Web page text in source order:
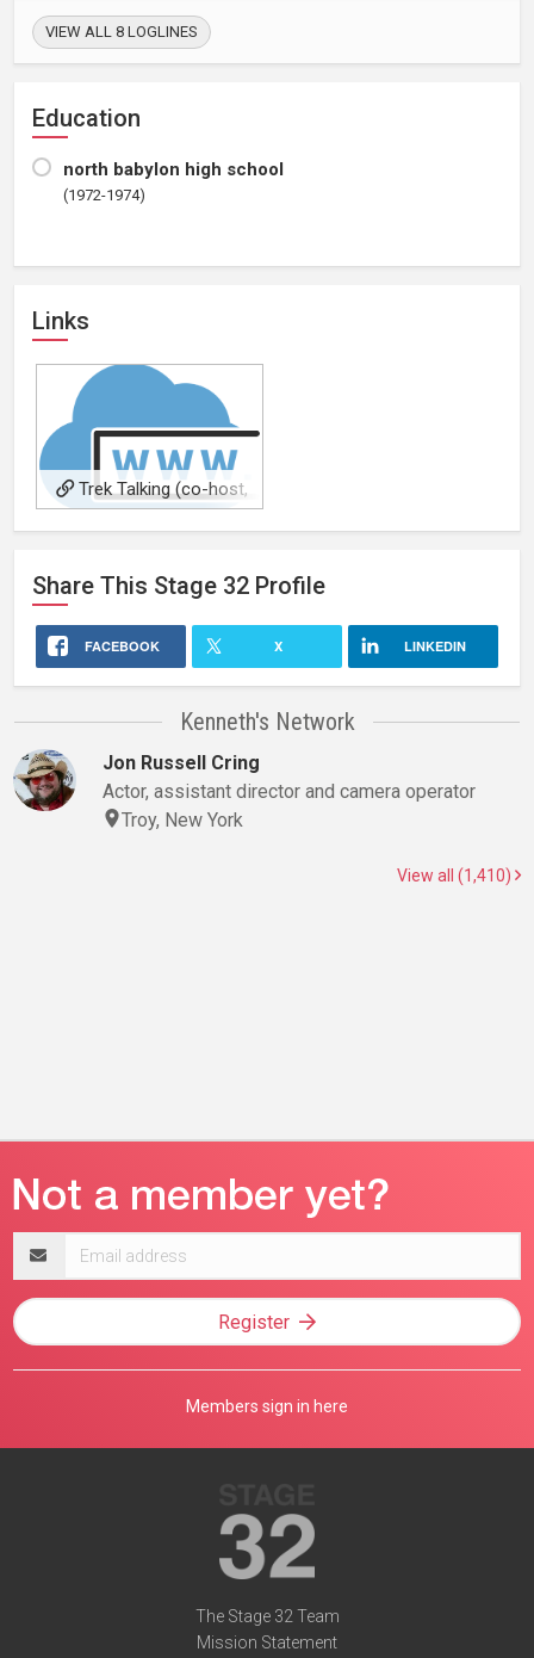
VIEW ALL 8 LOGLINES
Education
north babylon high school
(1972-1974)
Links
Trek Talking (co-host,
occasional)
Share This Stage 32 Profile
FACEBOOK X LINKEDIN
Kenneth's Network
Jon Russell Cring
Actor, assistant director and camera operator
Troy, New York
View all (1,410)
address
Register
Members sign in here
The Stage 32 Team
Mission Statement